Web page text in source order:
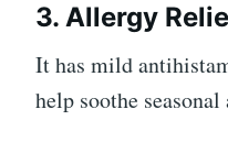
3. Allergy
It has mild
help soothe